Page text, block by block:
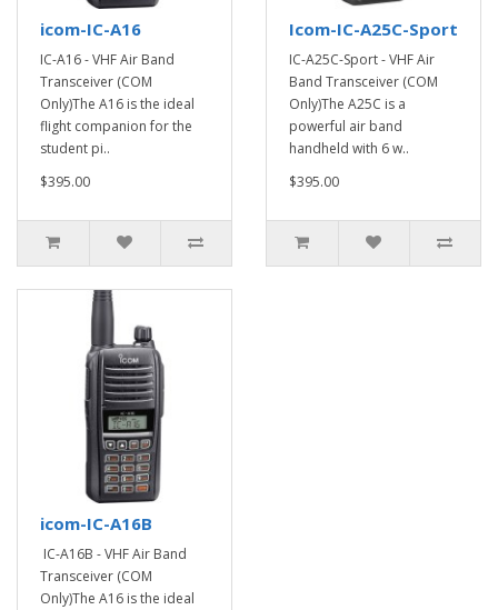
icom-IC-A16
IC-A16 - VHF Air Band
Transceiver (COM
Only)The A16 is the ideal
flight companion for the
student pi..
$395.00
Icom-IC-A25C-Sport
IC-A25C-Sport - VHF Air
Band Transceiver (COM
Only)The A25C is a
powerful air band
handheld with 6 w..
$395.00
icom-IC-A16B
IC-A16B - VHF Air Band
Transceiver (COM
Only)The A16 is the ideal